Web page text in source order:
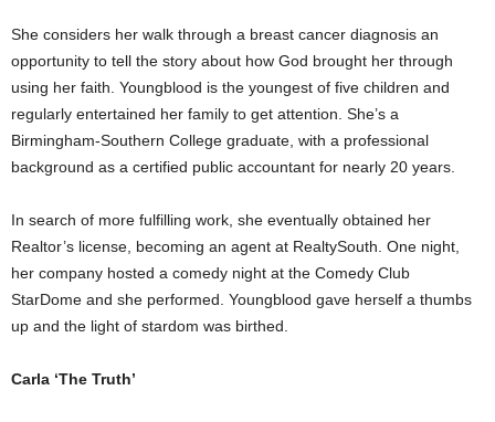
She considers her walk through a breast cancer diagnosis an
opportunity to tell the story about how God brought her through
using her faith. Youngblood is the youngest of five children and
regularly entertained her family to get attention. She’s a
Birmingham-Southern College graduate, with a professional
background as a certified public accountant for nearly 20 years.
In search of more fulfilling work, she eventually obtained her
Realtor’s license, becoming an agent at RealtySouth. One night,
her company hosted a comedy night at the Comedy Club
StarDome and she performed. Youngblood gave herself a thumbs
up and the light of stardom was birthed.
Carla ‘The Truth’